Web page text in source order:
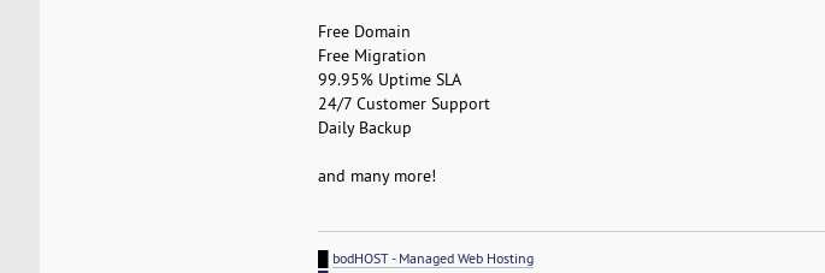
Free Domain
Free Migration
99.95% Uptime SLA
24/7 Customer Support
Daily Backup
and many more!
bodHOST - Managed Web Hosting